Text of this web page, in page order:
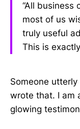
“All business
most of us
truly useful
This is
Someone
wrote that. I am
glowing